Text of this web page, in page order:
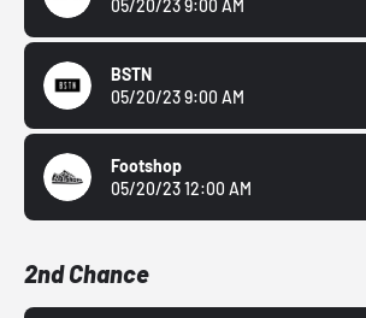
05/20/23 9:00 AM
BSTN
05/20/23 9:00 AM
Footshop
05/20/23 12:00 AM
2nd Chance